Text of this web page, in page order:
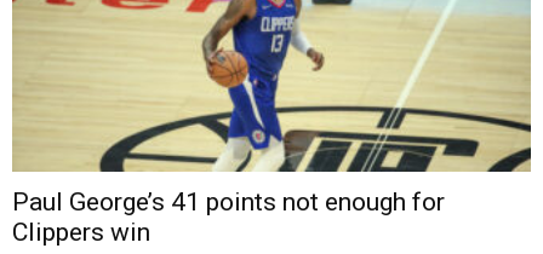
Paul George’s 41 points not enough for
Clippers win